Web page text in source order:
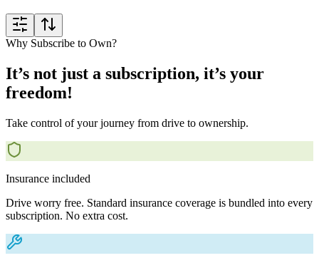
Why Subscribe to Own?
It’s not just a subscription, it’s your
freedom!
Take control of your journey from drive to ownership.
Insurance included
Drive worry free. Standard insurance coverage is bundled into every
subscription. No extra cost.